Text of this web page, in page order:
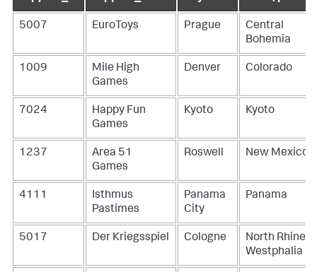
5007 EuroToys Prague
Central
Bohemia
1009
Mile High
Games
Denver Colorado
7024
Happy Fun
Games
Kyoto Kyoto
1237
Area 51
Games
Roswell New Mexico
4111
Isthmus
Pastimes
Panama
City
Panama
5017 Der Kriegsspiel Cologne
North Rhine-
Westphalia